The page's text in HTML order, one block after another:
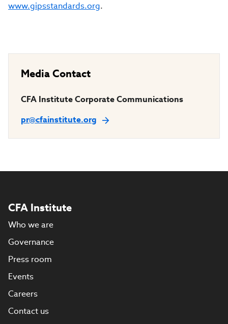
www.gipsstandards.org.
Media Contact
CFA Institute Corporate Communications
pr@cfainstitute.org
CFA Institute
Who we are
Governance
Press room
Events
Careers
Contact us